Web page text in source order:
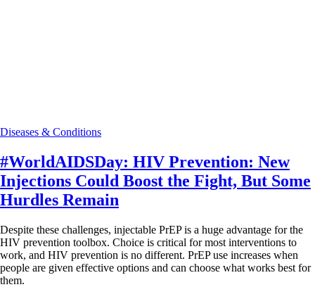
Diseases & Conditions
#WorldAIDSDay: HIV Prevention: New
Injections Could Boost the Fight, But Some
Hurdles Remain
Despite these challenges, injectable PrEP is a huge advantage for the
HIV prevention toolbox. Choice is critical for most interventions to
work, and HIV prevention is no different. PrEP use increases when
people are given effective options and can choose what works best for
them.